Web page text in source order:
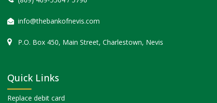
info@thebankofnevis.com
P.O. Box 450, Main Street, Charlestown, Nevis
Quick Links
Replace debit card